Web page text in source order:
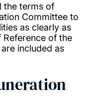
the terms of
Committee to
as clearly as
Reference of the
included as